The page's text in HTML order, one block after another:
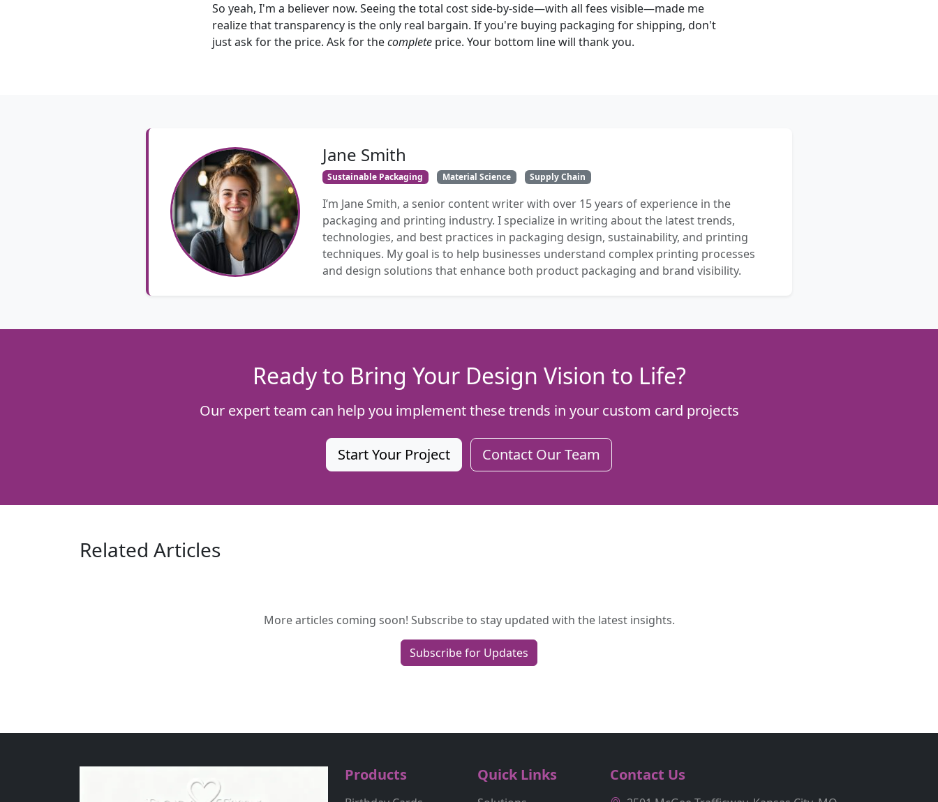
So yeah, I'm a believer now. Seeing the total cost side-by-side—with all fees visible—made me
realize that transparency is the only real bargain. If you're buying packaging for shipping, don't
just ask for the price. Ask for thecomplete price. Your bottom line will thank you.
Jane Smith
Sustainable Packaging Material Science Supply Chain
I’m Jane Smith, a senior content writer with over 15 years of experience in the
packaging and printing industry. I specialize in writing about the latest trends,
technologies, and best practices in packaging design, sustainability, and printing
techniques. My goal is to help businesses understand complex printing processes
and design solutions that enhance both product packaging and brand visibility.
Ready to Bring Your Design Vision to Life?
Our expert team can help you implement these trends in your custom card projects
Start Your Project Contact Our Team
Related Articles
More articles coming soon! Subscribe to stay updated with the latest insights.
Subscribe for Updates
Products Quick Links Contact Us